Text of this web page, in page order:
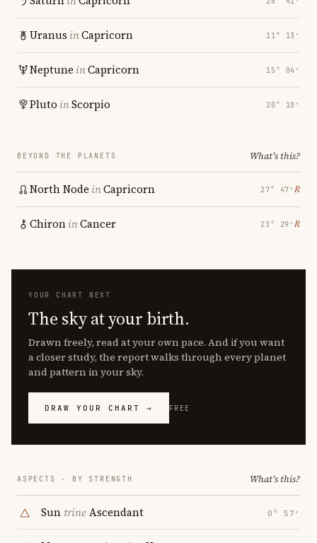
Uranus inCapricorn 11° 13′
Neptune inCapricorn 15° 04′
Pluto inScorpio 20° 10′
BEYOND THE PLANETS What's this?
North Node inCapricorn 27° 47′ ℞
ChironinCancer 23° 29′ ℞
YOUR CHART NEXT
The sky at your birth.
Drawn freely, read at your own pace. And if you want
a closer study, the report walks through every planet
and pattern in your sky.
DRAW YOUR CHART → FREE
ASPECTS · BY STRENGTH What's this?
Sun trineAscendant 0° 57′